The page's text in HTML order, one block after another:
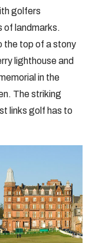
golfers
of landmarks.
the top of a stony
lighthouse and
in the
The striking
links golf has to